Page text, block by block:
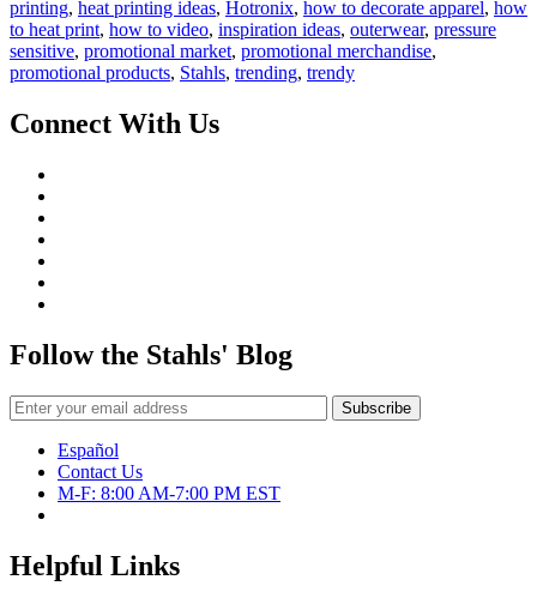
to
Profit
with
Promotional
printing, heat printing ideas, Hotronix, how to decorate apparel, how
to heat print, how to video, inspiration ideas, outerwear, pressure
sensitive, promotional market, promotional merchandise,
promotional products, Stahls, trending, trendy
Connect With Us
Follow the Stahls' Blog
Español
Contact Us
M-F: 8:00 AM-7:00 PM EST
Helpful Links